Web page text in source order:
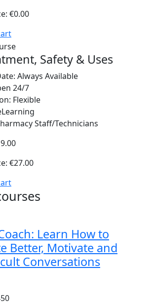
€0.00
Safety & Uses
Always Available
24/7
Flexible
Staff/Technicians
€27.00
Learn How to
Better, Motivate and
Conversations